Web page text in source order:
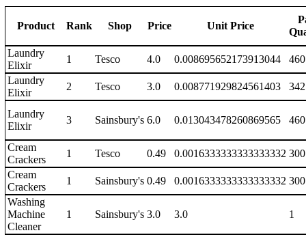
Product Rank Shop Price Unit Price
Laundry
Elixir
1 Tesco 4.0 0.008695652173913044
Laundry
Elixir
2 Tesco 3.0 0.008771929824561403
Laundry
Elixir
3 Sainsbury's 6.0 0.013043478260869565
Cream
Crackers
1 Tesco 0.49 0.0016333333333333332
Cream
Crackers
1 Sainsbury's 0.49 0.0016333333333333332
Washing
Machine
Cleaner
1 Sainsbury's 3.0 3.0 1